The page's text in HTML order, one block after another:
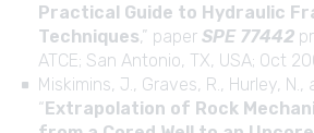
Practical Guide to Hydraulic
Techniques,” paper SPE 77442
ATCE; San Antonio, TX, USA; Oct
Miskimins, J., Graves, R., Hurley, N.,
“Extrapolation of Rock